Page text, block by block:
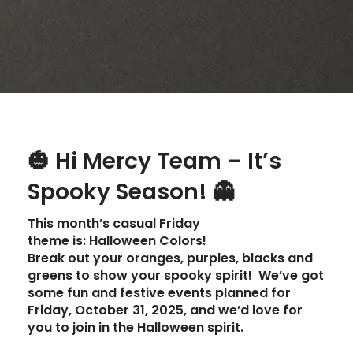
🎃 Hi Mercy Team – It’s
Spooky Season! 👻
This month’s casual Friday
theme is: Halloween Colors!
Break out your oranges, purples, blacks and
greens to show your spooky spirit! We’ve got
some fun and festive events planned for
Friday, October 31, 2025, and we’d love for
you to join in the Halloween spirit.